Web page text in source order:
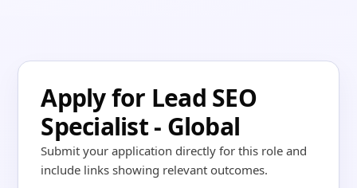
Apply for Lead SEO
Specialist - Global
Submit your application directly for this role and
include links showing relevant outcomes.